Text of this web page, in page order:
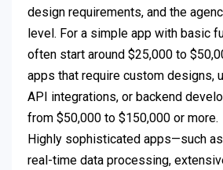
design requirements, and the
level. For a simple app with basic
often start around $25,000 to
apps that require custom designs,
API integrations, or backend
from $50,000 to $150,000 or more.
Highly sophisticated apps—such
real-time data processing,